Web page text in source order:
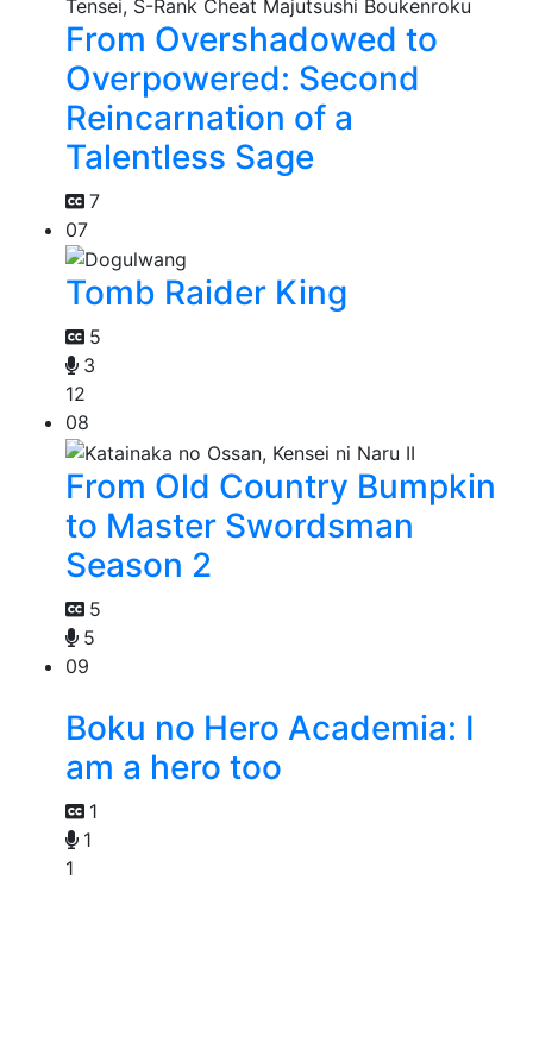
From Overshadowed to
Overpowered: Second
Reincarnation of a
Talentless Sage
7
07
Tomb Raider King
5
3
12
08
From Old Country Bumpkin
to Master Swordsman
Season 2
5
5
09
Boku no Hero Academia: I
am a hero too
1
1
1